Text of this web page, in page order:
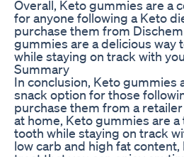
Overall, Keto gummies are a
for anyone following a Keto
purchase them from
gummies are a delicious way
while staying on track with
Summary
In conclusion, Keto gummies
snack option for those
purchase them from a
at home, Keto gummies are
tooth while staying on track
low carb and high fat